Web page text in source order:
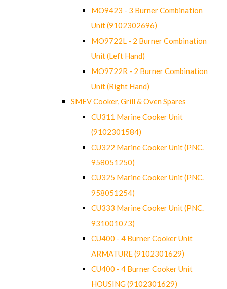
MO9423 - 3 Burner Combination
Unit (9102302696)
MO9722L - 2 Burner Combination
Unit (Left Hand)
MO9722R - 2 Burner Combination
Unit (Right Hand)
SMEV Cooker, Grill & Oven Spares
CU311 Marine Cooker Unit
(9102301584)
CU322 Marine Cooker Unit (PNC.
958051250)
CU325 Marine Cooker Unit (PNC.
958051254)
CU333 Marine Cooker Unit (PNC.
931001073)
CU400 - 4 Burner Cooker Unit
ARMATURE (9102301629)
CU400 - 4 Burner Cooker Unit
HOUSING (9102301629)